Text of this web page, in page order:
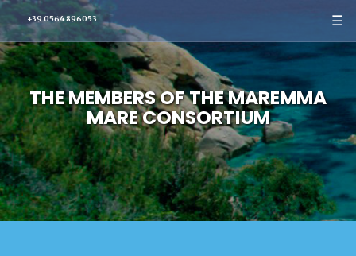
+39 0564 896053 ☰
THE MEMBERS OF THE MAREMMA
MARE CONSORTIUM